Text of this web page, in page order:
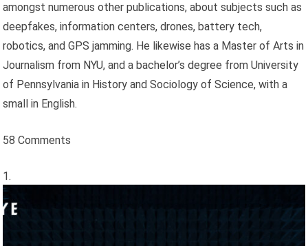
amongst numerous other publications, about subjects such as
deepfakes, information centers, drones, battery tech,
robotics, and GPS jamming. He likewise has a Master of Arts in
Journalism from NYU, and a bachelor’s degree from University
of Pennsylvania in History and Sociology of Science, with a
small in English.
58 Comments